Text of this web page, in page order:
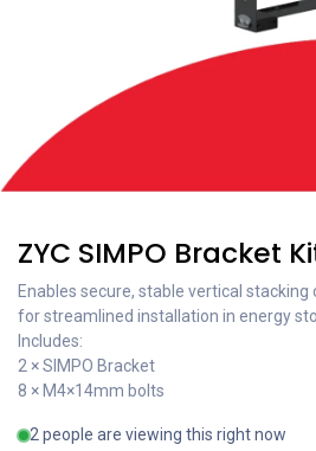
ZYC SIMPO Bracket
Enables secure, stable vertical
for streamlined installation in energy
Includes:
2 × SIMPO Bracket
8 × M4×14mm bolts
2 people are viewing this right now